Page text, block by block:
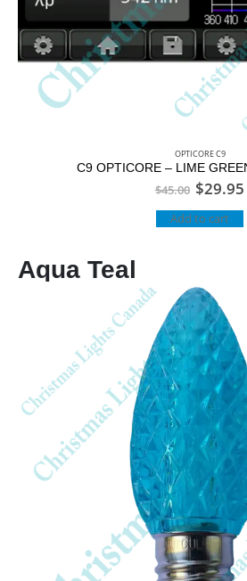
OPTICORE C9
C9 OPTICORE – LIME
$45.00 $29.95
Add to cart
Aqua Teal